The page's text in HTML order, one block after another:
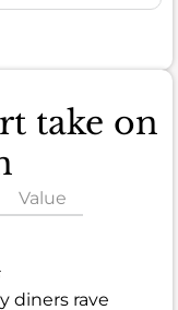
take on
Value
diners rave